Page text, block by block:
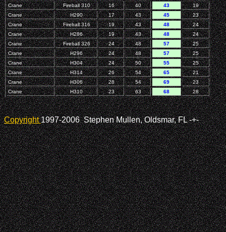
Crane
Fireball 310 16 40 43
19
Crane
H290 17 43 45
23
Crane
Fireball 316 19 43 48
24
Crane
H286 19 43 48
24
Crane
Fireball 326 24 48 57
25
Crane
H296 24 48 57
25
Crane
H304 24 50 55
25
Crane
H314 26 54 65
21
Crane
H306 28 54 69
23
Crane
H310 23 63 68 28
Copyright1997-2006 Stephen Mullen, Oldsmar, FL-+-